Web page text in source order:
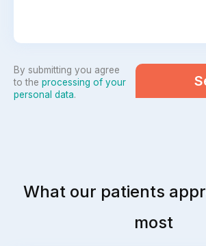
What our patients
most
By submitting you agree
to the processing of your
personal data.